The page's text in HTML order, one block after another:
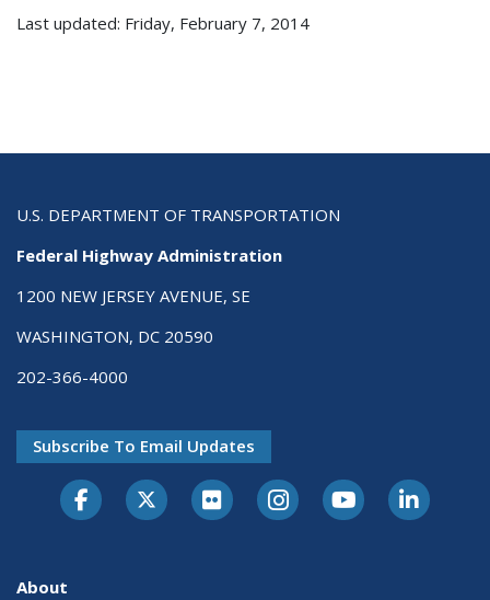
Last updated: Friday, February 7, 2014
U.S. DEPARTMENT OF TRANSPORTATION
Federal Highway Administration
1200 NEW JERSEY AVENUE, SE
WASHINGTON, DC 20590
202-366-4000
Subscribe To Email Updates
About